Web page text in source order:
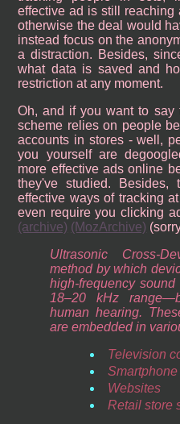
effective ad is still
otherwise the deal would
instead focus on the
a distraction. Besides,
what data is saved and
restriction at any moment.
Oh, and if you want to say
scheme relies on people
accounts in stores - well,
you yourself are
more effective ads online
they've studied.
effective ways of tracking
even require you clicking
(archive) (MozArchive)
Ultrasonic Cross-
method by which
high-frequency
18–20 kHz
human hearing.
are embedded in
Television
Websites
Retail store